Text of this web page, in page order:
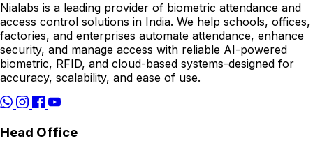
Nialabs is a leading provider of biometric attendance and
access control solutions in India. We help schools, offices,
factories, and enterprises automate attendance, enhance
security, and manage access with reliable AI-powered
biometric, RFID, and cloud-based systems-designed for
accuracy, scalability, and ease of use.
Head Office